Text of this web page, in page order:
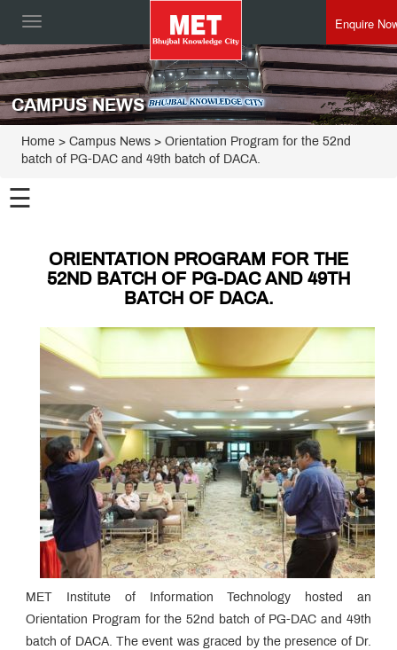
Toggle
Enquire
CAMPUS NEWS
Home > Campus News > Orientation Program for the 52nd
batch of PG-DAC and 49th batch of DACA.
☰
ORIENTATION PROGRAM FOR THE
52ND BATCH OF PG-DAC AND 49TH
BATCH OF DACA.
MET Institute of Information Technology hosted an
Orientation Program for the 52nd batch of PG-DAC and 49th
batch of DACA. The event was graced by the presence of Dr.